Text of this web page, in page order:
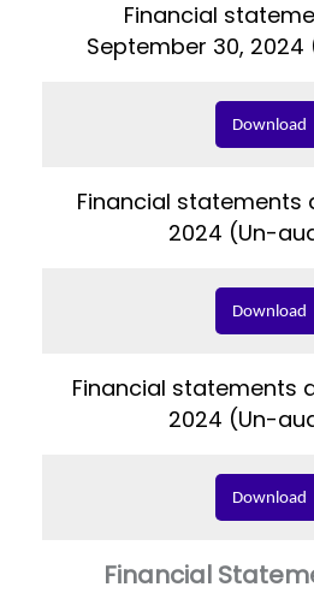
Financial
September 30,
Download
Financial statements
2024 (Un-
Download
Financial statements
2024 (Un-
Download
Financial